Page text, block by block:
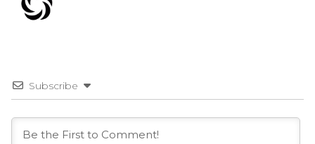
Subscribe